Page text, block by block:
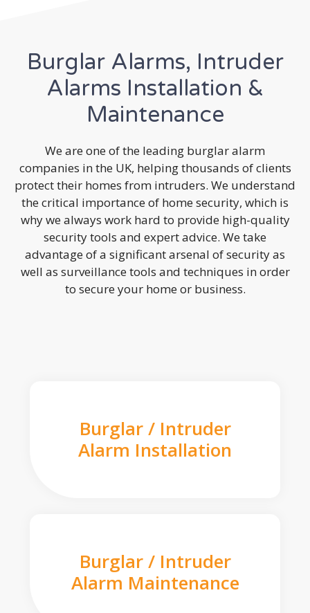
Burglar Alarms, Intruder
Alarms Installation &
Maintenance
We are one of the leading burglar alarm
companies in the UK, helping thousands of clients
protect their homes from intruders. We understand
the critical importance of home security, which is
why we always work hard to provide high-quality
security tools and expert advice. We take
advantage of a significant arsenal of security as
well as surveillance tools and techniques in order
to secure your home or business.
Burglar / Intruder
Alarm Installation
Burglar / Intruder
Alarm Maintenance